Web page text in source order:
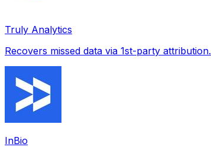
Truly Analytics
Recovers missed data via 1st-party attribution.
InBio